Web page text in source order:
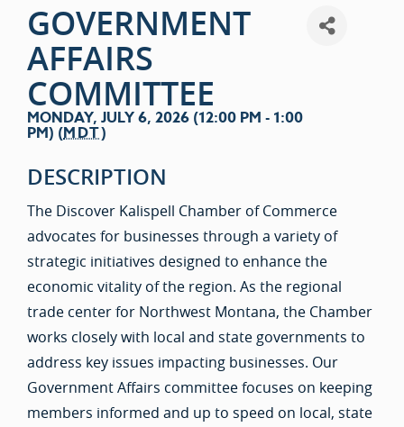
GOVERNMENT
AFFAIRS
COMMITTEE
MONDAY, JULY 6, 2026 (12:00 PM - 1:00
PM) (MDT)
DESCRIPTION
The Discover Kalispell Chamber of Commerce
advocates for businesses through a variety of
strategic initiatives designed to enhance the
economic vitality of the region. As the regional
trade center for Northwest Montana, the Chamber
works closely with local and state governments to
address key issues impacting businesses. Our
Government Affairs committee focuses on keeping
members informed and up to speed on local, state